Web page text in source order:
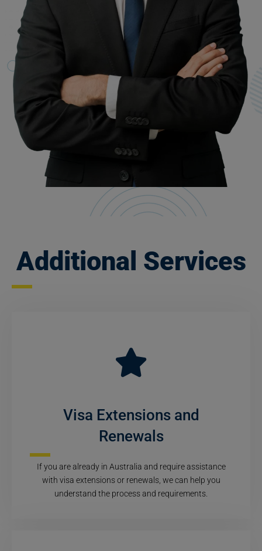
Additional Services
Visa Extensions and
Renewals
If you are already in Australia and require assistance
with visa extensions or renewals, we can help you
understand the process and requirements.